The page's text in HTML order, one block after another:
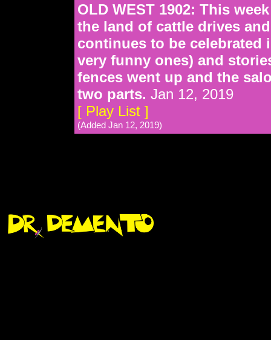
OLD WEST 1902: This
the land of cattle drives
continues to be
very funny ones) and
fences went up and the
two parts. Jan 12, 2019
[ Play List ]
(Added Jan 12, 2019)